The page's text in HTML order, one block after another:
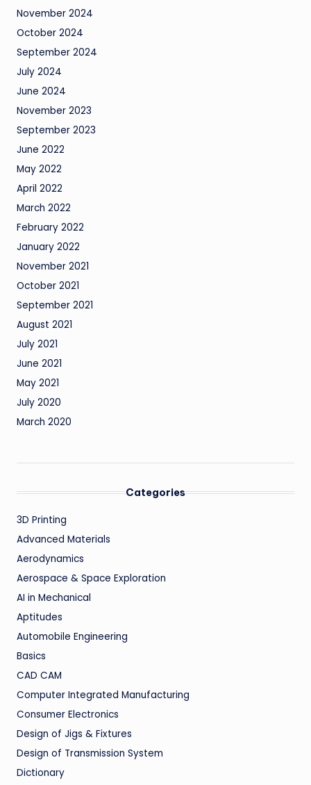
November 2024
October 2024
September 2024
July 2024
June 2024
November 2023
September 2023
June 2022
May 2022
April 2022
March 2022
February 2022
January 2022
November 2021
October 2021
September 2021
August 2021
July 2021
June 2021
May 2021
July 2020
March 2020
Categories
3D Printing
Advanced Materials
Aerodynamics
Aerospace & Space Exploration
AI in Mechanical
Aptitudes
Automobile Engineering
Basics
CAD CAM
Computer Integrated Manufacturing
Consumer Electronics
Design of Jigs & Fixtures
Design of Transmission System
Dictionary